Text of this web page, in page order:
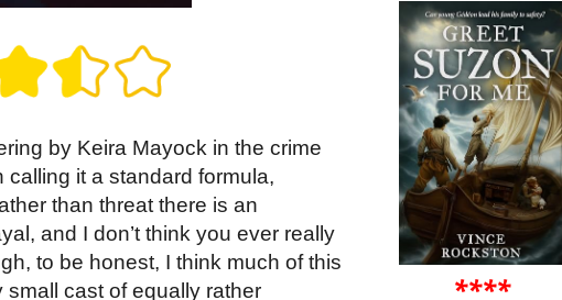
by Keira Mayock in the crime
it a standard formula,
than threat there is an
and I don’t think you ever really
to be honest, I think much of this
cast of equally rather
****